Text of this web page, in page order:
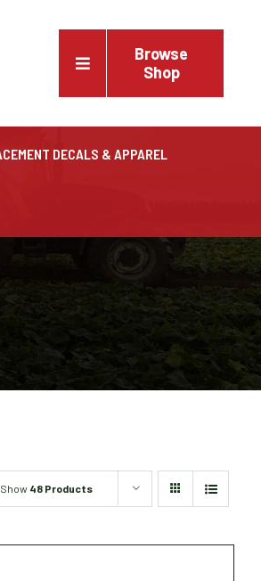
Browse
Shop
cars & pickups for sale
DECALS & APPAREL
Show 48 Products